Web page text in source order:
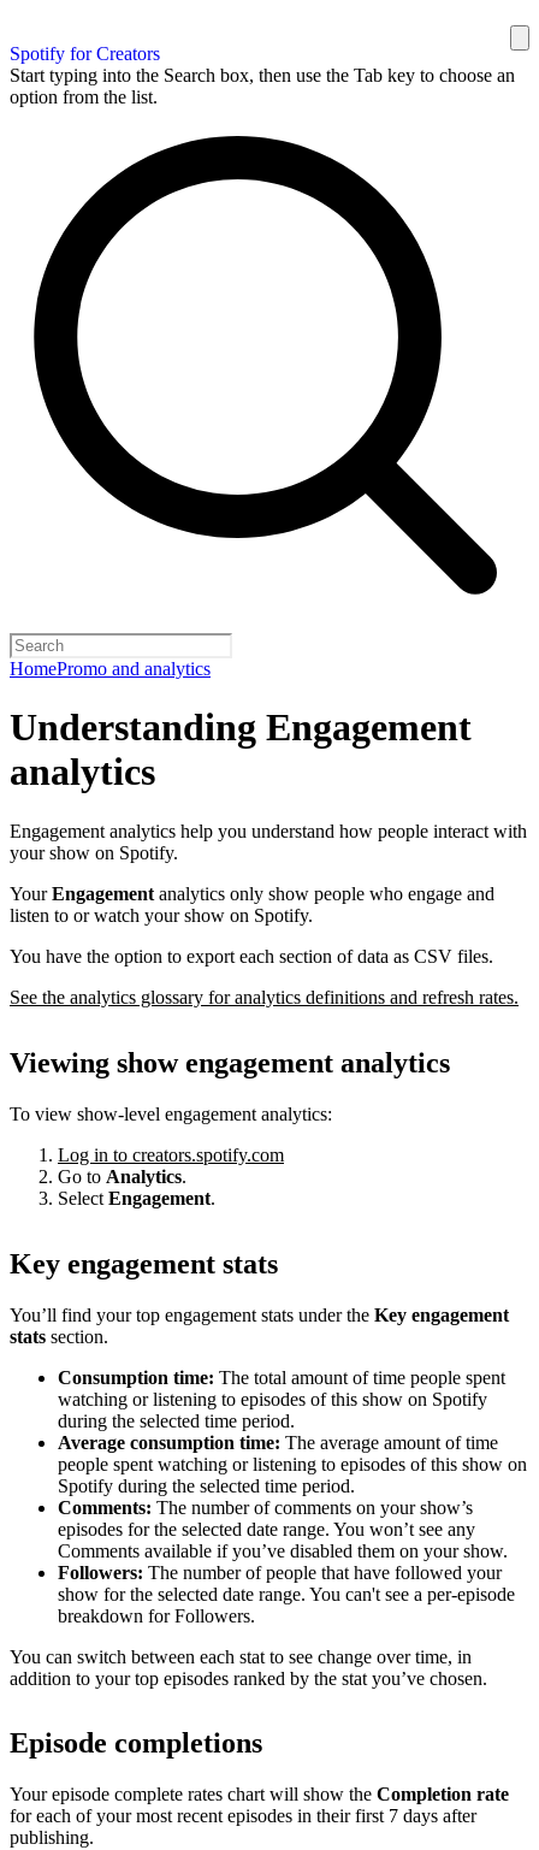
Spotify for Creators
Start typing into the Search box, then use the Tab key to choose an
option from the list.
HomePromo and analytics
Understanding Engagement
analytics
Engagement analytics help you understand how people interact with
your show on Spotify.
YourEngagement analytics only show people who engage and
listen to or watch your show on Spotify.
You have the option to export each section of data as CSV files.
See the analytics glossary for analytics definitions and refresh rates.
Viewing show engagement analytics
To view show-level engagement analytics:
Log in to creators.spotify.com
Go to Analytics.
Select Engagement.
Key engagement stats
You’ll find your top engagement stats under the Key engagement
stats section.
Consumption time: The total amount of time people spent
watching or listening to episodes of this show on Spotify
during the selected time period.
Average consumption time: The average amount of time
people spent watching or listening to episodes of this show on
Spotify during the selected time period.
Comments: The number of comments on your show’s
episodes for the selected date range. You won’t see any
Comments available if you’ve disabled them on your show.
Followers: The number of people that have followed your
show for the selected date range. You can't see a per-episode
breakdown for Followers.
You can switch between each stat to see change over time, in
addition to your top episodes ranked by the stat you’ve chosen.
Episode completions
Your episode complete rates chart will show the Completion rate
for each of your most recent episodes in their first 7 days after
publishing.